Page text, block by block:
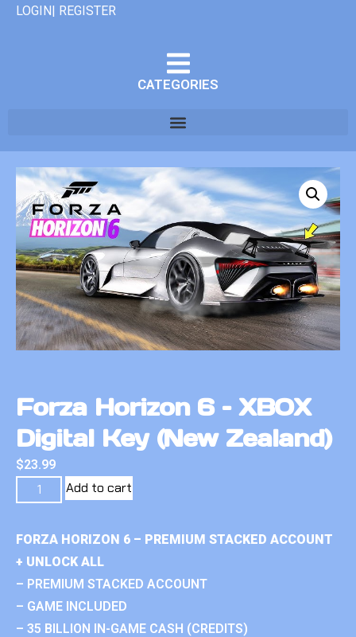
LOGIN| REGISTER
CATEGORIES
Forza Horizon 6 – XBOX
Digital Key (New Zealand)
$23.99
Add to cart
FORZA HORIZON 6 – PREMIUM STACKED ACCOUNT
+ UNLOCK ALL
– PREMIUM STACKED ACCOUNT
– GAME INCLUDED
– 35 BILLION IN-GAME CASH (CREDITS)